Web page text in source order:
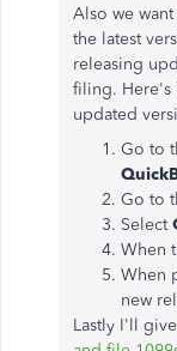
Also we
the latest
releasing
filing. Here's
updated
Go to
Go to
Select
When
When
new
Lastly I'll